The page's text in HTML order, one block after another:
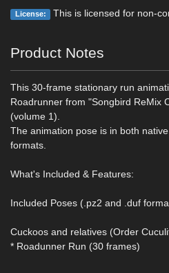
License: This is licensed for non-
Product Notes
This 30-frame stationary run
Roadrunner from "Songbird ReMix
(volume 1).
The animation pose is in both
formats.
What's Included & Features:
Included Poses (.pz2 and .duf
Cuckoos and relatives (Order
* Roadunner Run (30 frames)